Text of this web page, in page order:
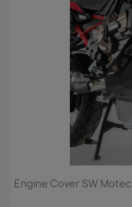
Engine Cover SW